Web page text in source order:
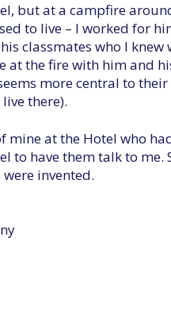
but at a campfire
to live – I worked for
classmates who I
at the fire with him and
more central to
there).
mine at the Hotel who
to have them talk to me.
invented.